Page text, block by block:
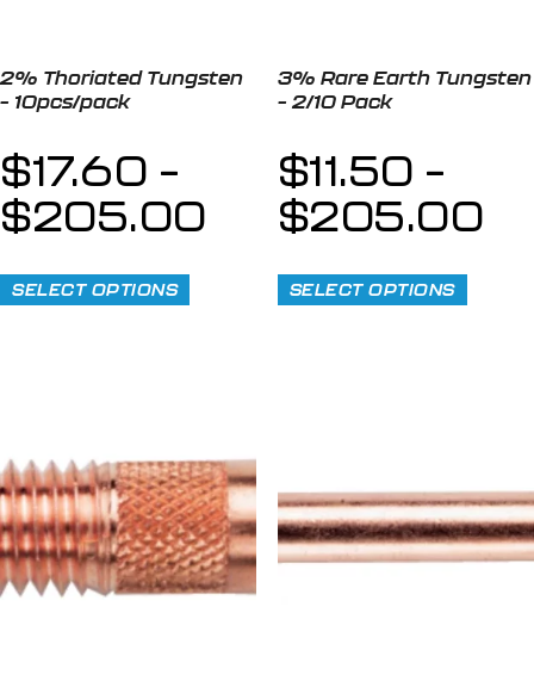
2% Thoriated Tungsten
– 10pcs/pack
$17.60 –
$205.00
SELECT OPTIONS
3% Rare Earth Tungsten
– 2/10 Pack
$11.50 –
$205.00
SELECT OPTIONS